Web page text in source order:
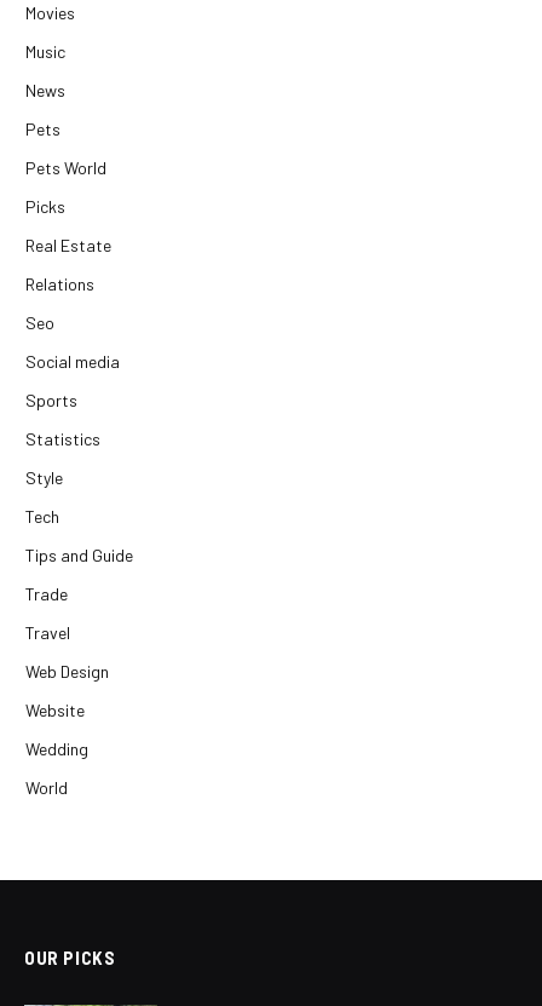
Movies
Music
News
Pets
Pets World
Picks
Real Estate
Relations
Seo
Social media
Sports
Statistics
Style
Tech
Tips and Guide
Trade
Travel
Web Design
Website
Wedding
World
OUR PICKS